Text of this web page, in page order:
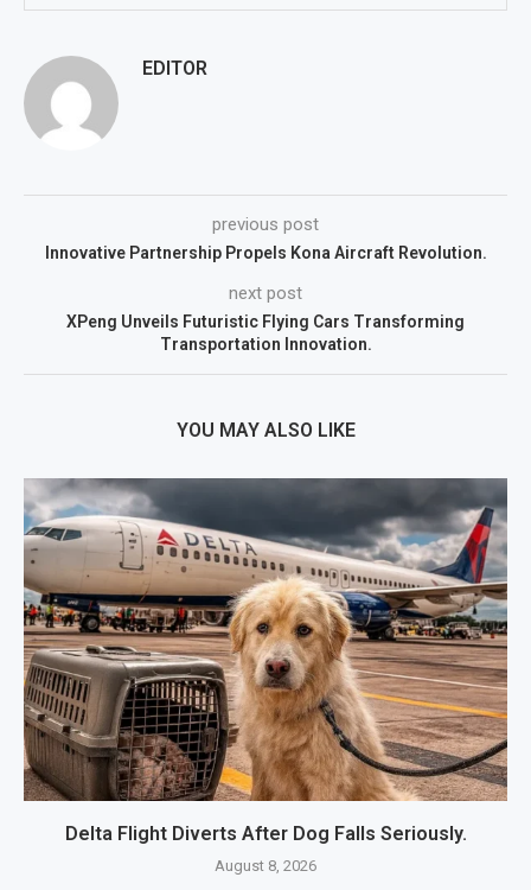
EDITOR
previous post
Innovative Partnership Propels Kona Aircraft Revolution.
next post
XPeng Unveils Futuristic Flying Cars Transforming
Transportation Innovation.
YOU MAY ALSO LIKE
Delta Flight Diverts After Dog Falls Seriously.
August 8, 2026